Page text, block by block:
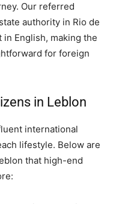
Our referred
authority in Rio de
English, making the
for foreign
in Leblon
international
lifestyle. Below are
that high-end